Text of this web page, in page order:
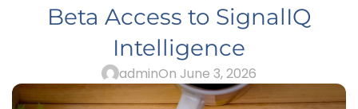
Beta Access to SignalIQ
Intelligence
adminOn June 3, 2026